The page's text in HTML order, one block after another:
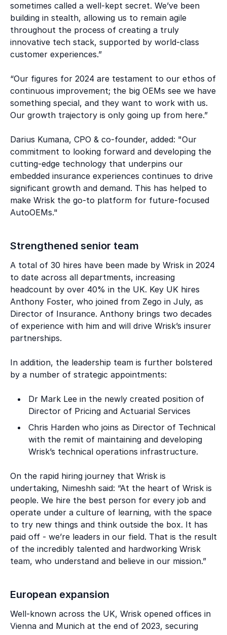
sometimes called a well-kept secret. We’ve been
building in stealth, allowing us to remain agile
throughout the process of creating a truly
innovative tech stack, supported by world-class
customer experiences.”
“Our figures for 2024 are testament to our ethos of
continuous improvement; the big OEMs see we have
something special, and they want to work with us.
Our growth trajectory is only going up from here.”
Darius Kumana, CPO & co-founder, added: "Our
commitment to looking forward and developing the
cutting-edge technology that underpins our
embedded insurance experiences continues to drive
significant growth and demand. This has helped to
make Wrisk the go-to platform for future-focused
AutoOEMs."
Strengthened senior team
A total of 30 hires have been made by Wrisk in 2024
to date across all departments, increasing
headcount by over 40% in the UK. Key UK hires
Anthony Foster, who joined from Zego in July, as
Director of Insurance. Anthony brings two decades
of experience with him and will drive Wrisk’s insurer
partnerships.
In addition, the leadership team is further bolstered
by a number of strategic appointments:
Dr Mark Lee in the newly created position of
Director of Pricing and Actuarial Services
Chris Harden who joins as Director of Technical
with the remit of maintaining and developing
Wrisk’s technical operations infrastructure.
On the rapid hiring journey that Wrisk is
undertaking, Nimeshh said: “At the heart of Wrisk is
people. We hire the best person for every job and
operate under a culture of learning, with the space
to try new things and think outside the box. It has
paid off - we’re leaders in our field. That is the result
of the incredibly talented and hardworking Wrisk
team, who understand and believe in our mission.”
European expansion
Well-known across the UK, Wrisk opened offices in
Vienna and Munich at the end of 2023, securing